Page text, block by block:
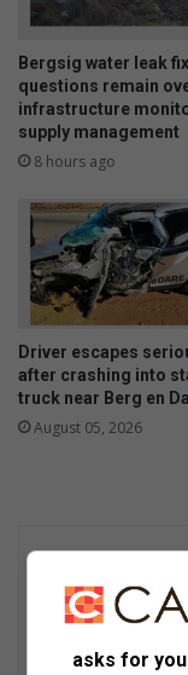
Bergsig water leak
questions remain
infrastructure
supply management
8 hours ago
Driver escapes
after crashing into
truck near Berg en Dal
August 05, 2026
asks for